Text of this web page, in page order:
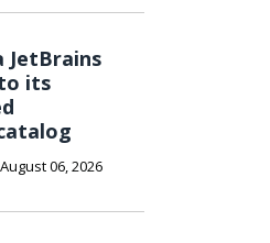
JetBrains
its
August 06, 2026